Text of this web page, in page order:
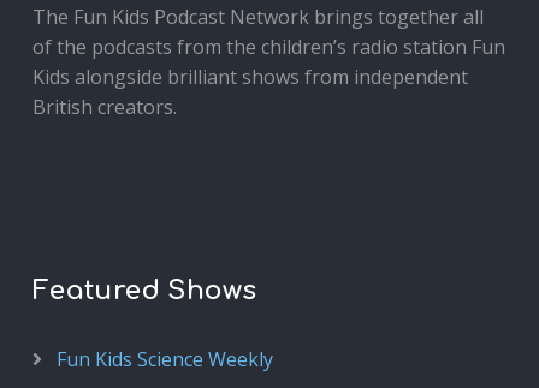
The Fun Kids Podcast Network brings together all
of the podcasts from the children’s radio station Fun
Kids alongside brilliant shows from independent
British creators.
Featured Shows
Fun Kids Science Weekly